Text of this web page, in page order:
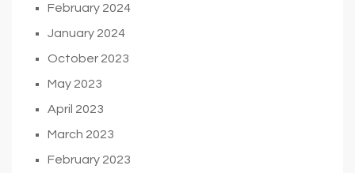
February 2024
January 2024
October 2023
May 2023
April 2023
March 2023
February 2023